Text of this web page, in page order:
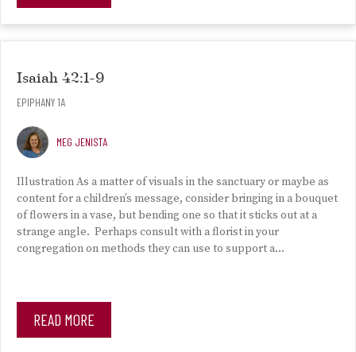
Isaiah 42:1-9
EPIPHANY 1A
MEG JENISTA
Illustration As a matter of visuals in the sanctuary or maybe as
content for a children’s message, consider bringing in a bouquet
of flowers in a vase, but bending one so that it sticks out at a
strange angle. Perhaps consult with a florist in your
congregation on methods they can use to support a…
READ MORE